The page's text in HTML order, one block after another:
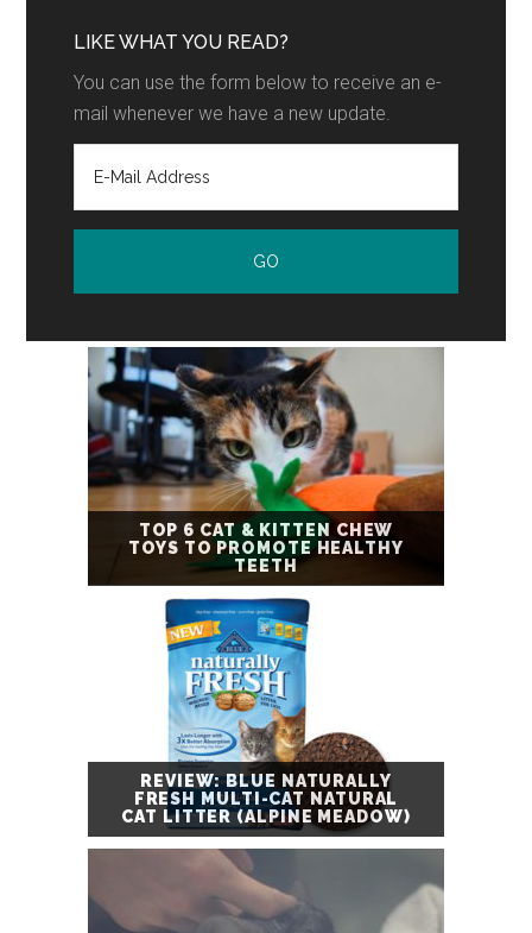
LIKE WHAT YOU READ?
You can use the form below to receive an e-
mail whenever we have a new update.
TOP 6 CAT & KITTEN CHEW
TOYS TO PROMOTE HEALTHY
TEETH
REVIEW: BLUE NATURALLY
FRESH MULTI-CAT NATURAL
CAT LITTER (ALPINE MEADOW)